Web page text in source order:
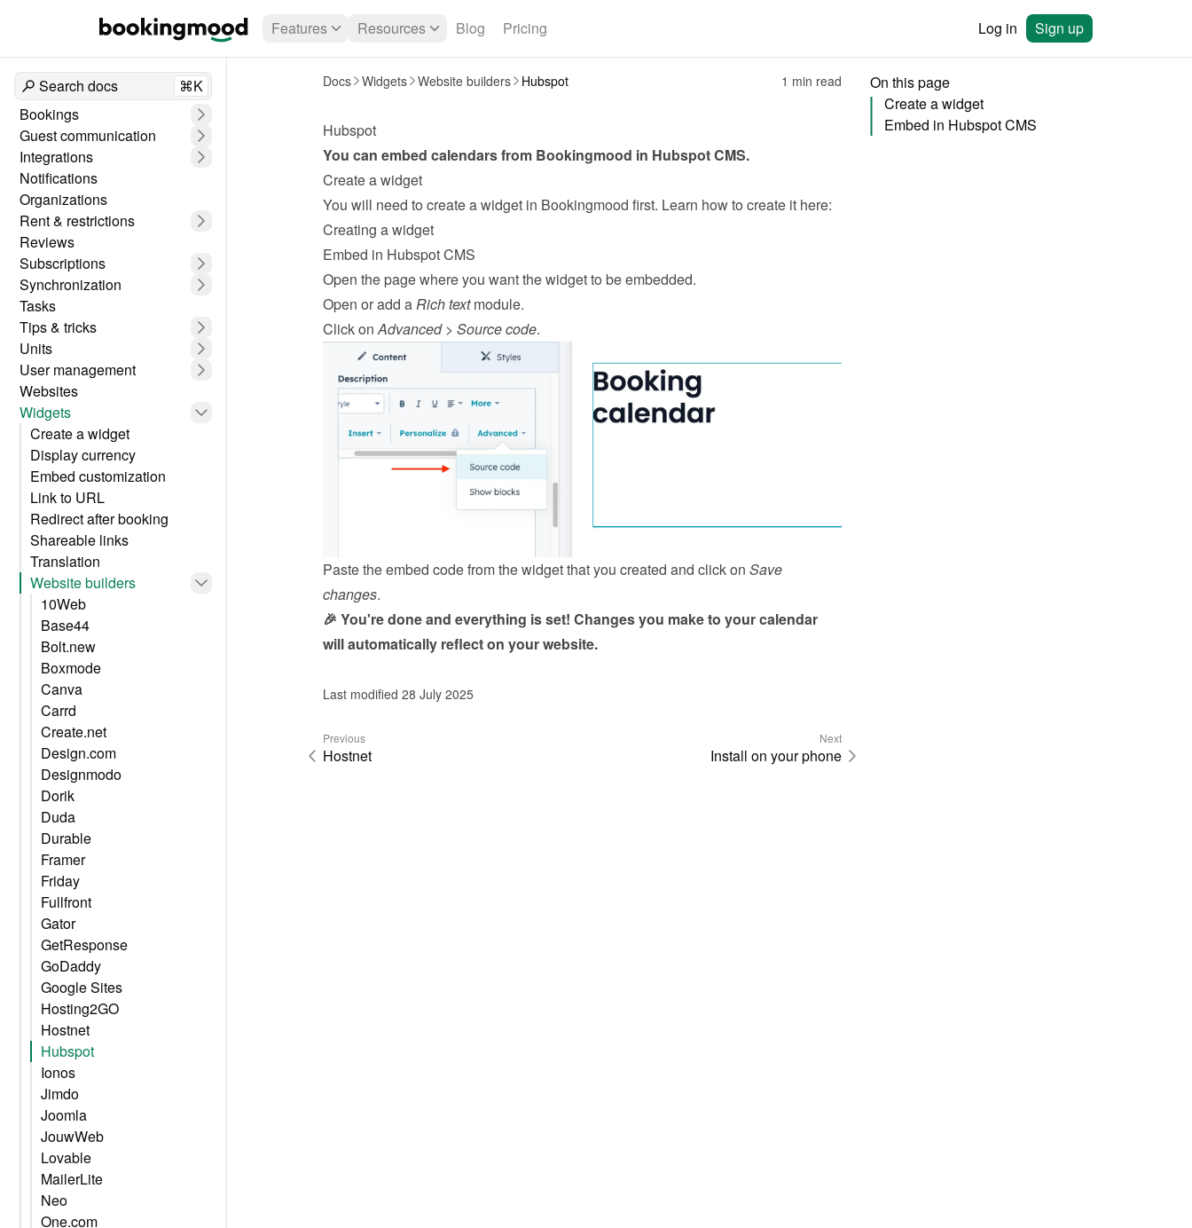
Features Resources Blog Pricing Log in Sign up
Search docs
⌘K
Bookings
Guest communication
Integrations
Notifications
Organizations
Rent & restrictions
Reviews
Subscriptions
Synchronization
Tasks
Tips & tricks
Units
User management
Websites
Widgets
Create a widget
Display currency
Embed customization
Link to URL
Redirect after booking
Shareable links
Translation
Website builders
10Web
Base44
Bolt.new
Boxmode
Canva
Carrd
Create.net
Design.com
Designmodo
Dorik
Duda
Durable
Framer
Friday
Fullfront
Gator
GetResponse
GoDaddy
Google Sites
Hosting2GO
Hostnet
Hubspot
Ionos
Jimdo
Joomla
JouwWeb
Lovable
MailerLite
Neo
One.com
Docs Widgets Website builders Hubspot 1 min read
Hubspot
You can embed calendars from Bookingmood in HubspotCMS.
Create a widget
Creating a widget
Embed in Hubspot CMS
Open the page where you want the widget to be embedded.
Open or add a Rich text module.
Click on Advanced > Source code.
Paste the embed code from the widget that you created and click on Save
changes.
🎉 You're done and everything is set! Changes you make to your calendar
will automatically reflect on your website.
Last modified 28 July 2025
Previous
Hostnet
Next
Install on your phone
On this page
Create a widget
Embed in Hubspot CMS